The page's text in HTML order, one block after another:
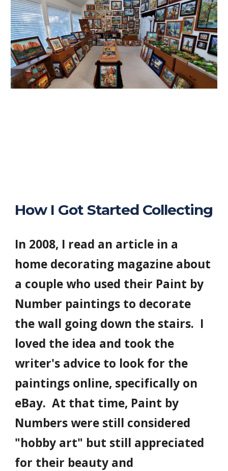
How I Got Started Collecting
In 2008, I read an article in a
home decorating magazine about
a couple who used their Paint by
Number paintings to decorate
the wall going down the stairs. I
loved the idea and took the
writer's advice to look for the
paintings online, specifically on
eBay. At that time, Paint by
Numbers were still considered
"hobby art" but still appreciated
for their beauty and